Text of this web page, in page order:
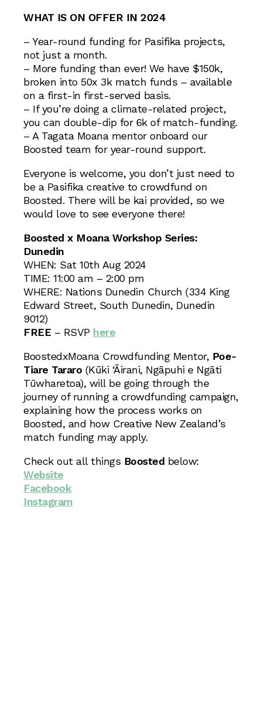
WHAT IS ON OFFER IN 2024
– Year-round funding for Pasifika projects,
not just a month.
– More funding than ever! We have $150k,
broken into 50x 3k match funds – available
on a first-in first-served basis.
– If you’re doing a climate-related project,
you can double-dip for 6k of match-funding.
– A Tagata Moana mentor onboard our
Boosted team for year-round support.
Everyone is welcome, you don’t just need to
be a Pasifika creative to crowdfund on
Boosted. There will be kai provided, so we
would love to see everyone there!
Boosted x Moana Workshop Series:
Dunedin
WHEN: Sat 10th Aug 2024
TIME: 11:00 am – 2:00 pm
WHERE: Nations Dunedin Church (334 King
Edward Street, South Dunedin, Dunedin
9012)
FREE – RSVP here
BoostedxMoana Crowdfunding Mentor, Poe-
Tiare Tararo (Kūki ‘Āirani, Ngāpuhi e Ngāti
Tūwharetoa), will be going through the
journey of running a crowdfunding campaign,
explaining how the process works on
Boosted, and how Creative New Zealand’s
match funding may apply.
Check out all things Boosted below:
Website
Facebook
Instagram